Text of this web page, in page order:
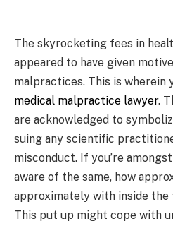
The skyrocketing fees in
appeared to have given
malpractices. This is wherein
medical malpractice lawyer.
are acknowledged to
suing any scientific
misconduct. If you’re
aware of the same, how
approximately with inside
This put up might cope with